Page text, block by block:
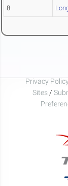
8
Privacy Policy
Sites /